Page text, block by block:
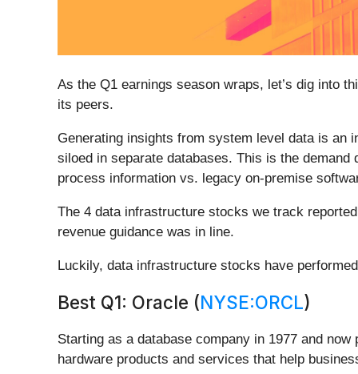
As the Q1 earnings season wraps, let’s dig into
its peers.
Generating insights from system level data is an
siloed in separate databases. This is the
process information vs. legacy on-premise
The 4 data infrastructure stocks we track
revenue guidance was in line.
Luckily, data infrastructure stocks have
Best Q1: Oracle (NYSE:ORCL)
Starting as a database company in 1977 and
hardware products and services that help